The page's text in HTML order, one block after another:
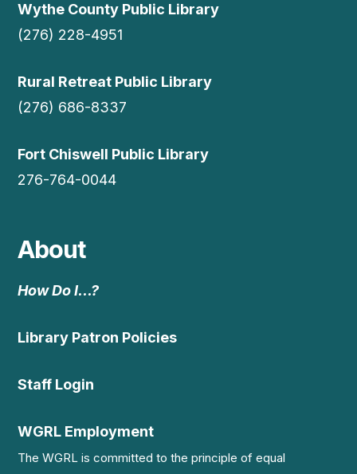
Wythe County Public Library
(276) 228-4951
Rural Retreat Public Library
(276) 686-8337
Fort Chiswell Public Library
276-764-0044
About
How Do I…?
Library Patron Policies
Staff Login
WGRL Employment
The WGRL is committed to the principle of equal